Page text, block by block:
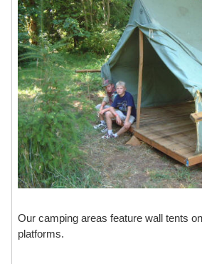
Our camping areas feature wall tents
platforms.